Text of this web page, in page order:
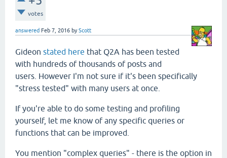
votes
answered Feb 7, 2016 byScott
Gideon stated here that Q2A has been tested
with hundreds of thousands of posts and
users. However I'm not sure if it's been specifically
"stress tested" with many users at once.
If you're able to do some testing and profiling
yourself, let me know of any specific queries or
functions that can be improved.
You mention "complex queries" - there is the option in